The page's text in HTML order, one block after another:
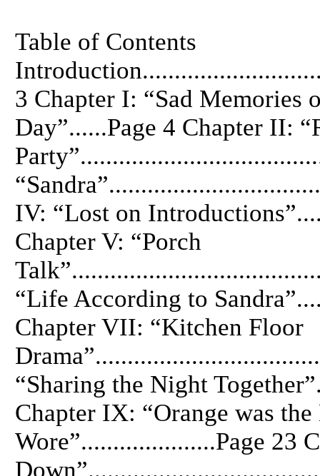
Table of Contents
3 Chapter I: “Sad Memories
Day”......Page 4 Chapter II:
IV: “Lost on
Chapter V: “Porch
“Life According to
Chapter VII: “Kitchen Floor
“Sharing the Night
Chapter IX: “Orange was the
Wore”.....................Page 23